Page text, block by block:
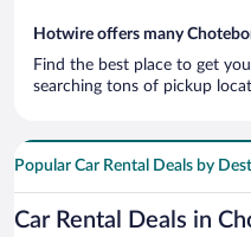
Hotwire offers many
Find the best place to get
searching tons of pickup
Popular Car Rental Deals by
Car Rental Deals in